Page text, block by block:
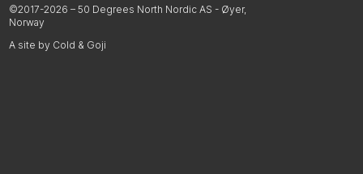
©2017-2026 – 50 Degrees North Nordic AS - Øyer,
Norway
A site by Cold & Goji